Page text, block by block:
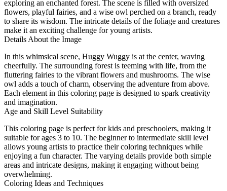
exploring an enchanted forest. The scene is filled with oversized
flowers, playful fairies, and a wise owl perched on a branch, ready
to share its wisdom. The intricate details of the foliage and creatures
make it an exciting challenge for young artists.
Details About the Image
In this whimsical scene, Huggy Wuggy is at the center, waving
cheerfully. The surrounding forest is teeming with life, from the
fluttering fairies to the vibrant flowers and mushrooms. The wise
owl adds a touch of charm, observing the adventure from above.
Each element in this coloring page is designed to spark creativity
and imagination.
Age and Skill Level Suitability
This coloring page is perfect for kids and preschoolers, making it
suitable for ages 3 to 10. The beginner to intermediate skill level
allows young artists to practice their coloring techniques while
enjoying a fun character. The varying details provide both simple
areas and intricate designs, making it engaging without being
overwhelming.
Coloring Ideas and Techniques